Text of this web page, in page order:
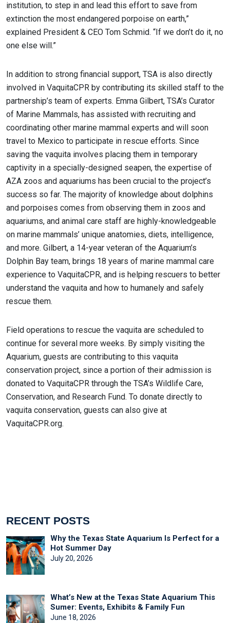
institution, to step in and lead this effort to save from
extinction the most endangered porpoise on earth,”
explained President & CEO Tom Schmid. “If we don’t do it, no
one else will.”
In addition to strong financial support, TSA is also directly
involved in VaquitaCPR by contributing its skilled staff to the
partnership’s team of experts. Emma Gilbert, TSA’s Curator
of Marine Mammals, has assisted with recruiting and
coordinating other marine mammal experts and will soon
travel to Mexico to participate in rescue efforts. Since
saving the vaquita involves placing them in temporary
captivity in a specially-designed seapen, the expertise of
AZA zoos and aquariums has been crucial to the project’s
success so far. The majority of knowledge about dolphins
and porpoises comes from observing them in zoos and
aquariums, and animal care staff are highly-knowledgeable
on marine mammals’ unique anatomies, diets, intelligence,
and more. Gilbert, a 14-year veteran of the Aquarium’s
Dolphin Bay team, brings 18 years of marine mammal care
experience to VaquitaCPR, and is helping rescuers to better
understand the vaquita and how to humanely and safely
rescue them.
Field operations to rescue the vaquita are scheduled to
continue for several more weeks. By simply visiting the
Aquarium, guests are contributing to this vaquita
conservation project, since a portion of their admission is
donated to VaquitaCPR through the TSA’s Wildlife Care,
Conservation, and Research Fund. To donate directly to
vaquita conservation, guests can also give at
VaquitaCPR.org.
RECENT POSTS
Why the Texas State Aquarium Is Perfect for a
Hot Summer Day
July 20, 2026
What’s New at the Texas State Aquarium This
Sumer: Events, Exhibits & Family Fun
June 18, 2026